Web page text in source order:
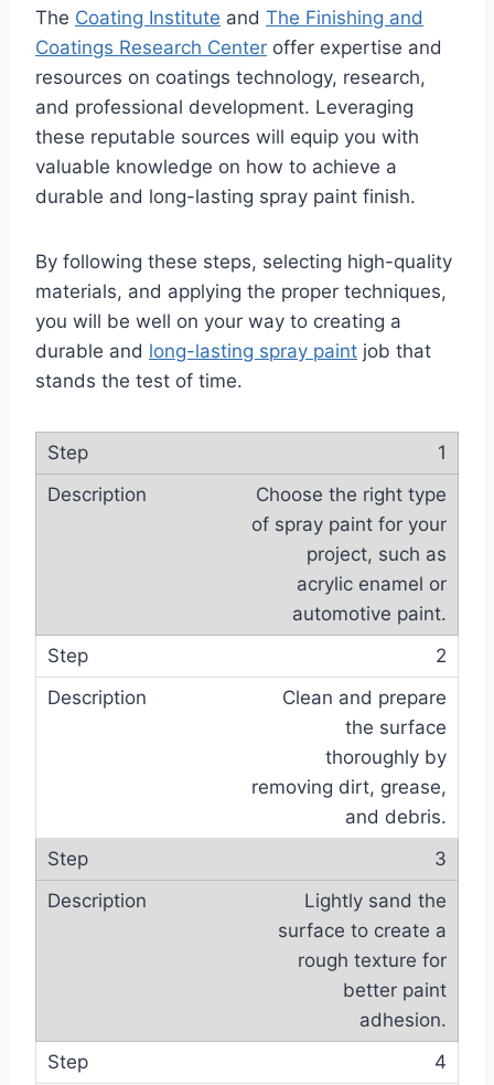
The Coating Institute and The Finishing and
Coatings Research Center offer expertise and
resources on coatings technology, research,
and professional development. Leveraging
these reputable sources will equip you with
valuable knowledge on how to achieve a
durable and long-lasting spray paint finish.
By following these steps, selecting high-quality
materials, and applying the proper techniques,
you will be well on your way to creating a
durable and long-lasting spray paint job that
stands the test of time.
1
Choose the right type
of spray paint for your
project, such as
acrylic enamel or
automotive paint.
2
Clean and prepare
the surface
thoroughly by
removing dirt, grease,
and debris.
3
Lightly sand the
surface to create a
rough texture for
better paint
adhesion.
4